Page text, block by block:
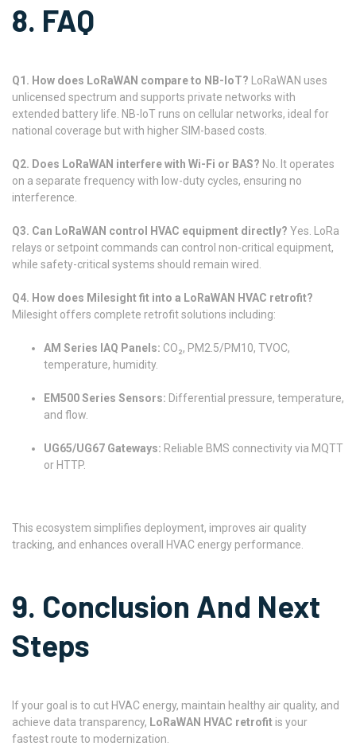
8. FAQ
Q1. How does LoRaWAN compare to NB-IoT? LoRaWAN uses
unlicensed spectrum and supports private networks with
extended battery life. NB-IoT runs on cellular networks, ideal for
national coverage but with higher SIM-based costs.
Q2. Does LoRaWAN interfere with Wi-Fi or BAS? No. It operates
on a separate frequency with low-duty cycles, ensuring no
interference.
Q3. Can LoRaWAN control HVAC equipment directly? Yes. LoRa
relays or setpoint commands can control non-critical equipment,
while safety-critical systems should remain wired.
Q4. How does Milesight fit into a LoRaWAN HVAC retrofit?
Milesight offers complete retrofit solutions including:
AM Series IAQ Panels: CO₂, PM2.5/PM10, TVOC,
temperature, humidity.
EM500 Series Sensors: Differential pressure, temperature,
and flow.
UG65/UG67 Gateways: Reliable BMS connectivity via MQTT
or HTTP.
This ecosystem simplifies deployment, improves air quality
tracking, and enhances overall HVAC energy performance.
9. Conclusion And Next
Steps
If your goal is to cut HVAC energy, maintain healthy air quality, and
achieve data transparency, LoRaWAN HVAC retrofit is your
fastest route to modernization.